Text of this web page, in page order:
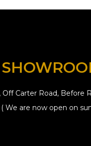
Off Carter Road,
We are now open on